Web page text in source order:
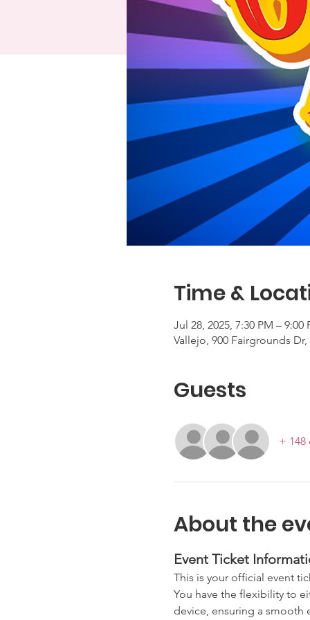
Time &
Jul 28, 2025, 7:30 PM – 9:00
Vallejo, 900 Fairgrounds
Guests
+ 148
About the
Event Ticket
This is your official event
You have the flexibility to
device, ensuring a smooth